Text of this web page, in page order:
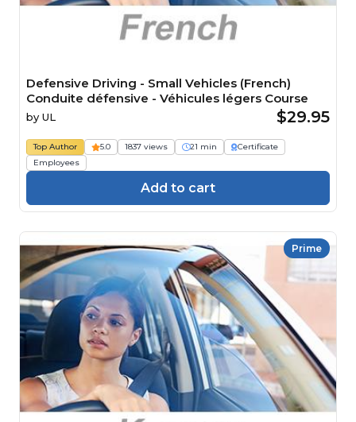
Defensive Driving - Small Vehicles (French)
Conduite défensive - Véhicules légers Course
by UL $29.95
Top Author 5.0 1837 views 21 min
Certificate
Employees
Add to cart
Prime